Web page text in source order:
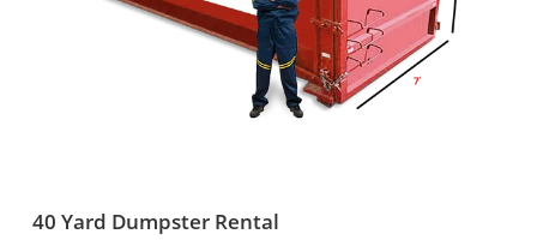
40 Yard Dumpster Rental